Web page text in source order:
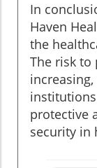
In
Haven
the
The risk to
protective
security in